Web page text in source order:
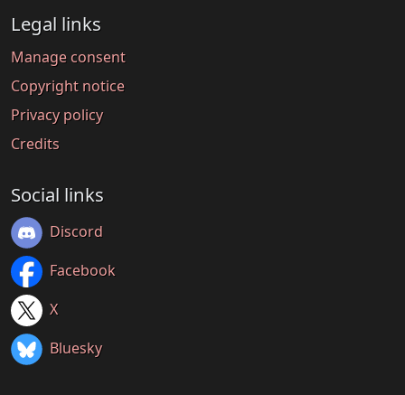
Legal links
Manage consent
Copyright notice
Privacy policy
Credits
Social links
Discord
Facebook
X
Bluesky